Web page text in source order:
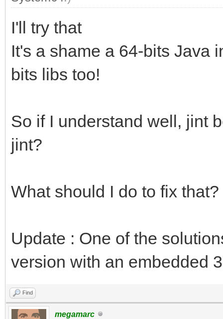
I'll try that
It's a shame a 64-bits Java
bits libs too!
So if I understand well, jint
jint?
What should I do to fix that?
Update : One of the
version with an embedded
Find
megamarc